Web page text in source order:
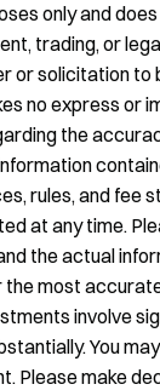
only and
trading, or
or solicitation to
no express or
the
rules, and fee
at any time.
the actual
most
involve
You
Please make